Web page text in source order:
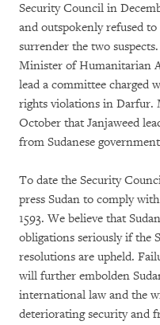
Security Council in
and outspokenly refused
surrender the two
Minister of Humanitarian
lead a committee charged
rights violations in Darfur.
October that Janjaweed
from Sudanese
To date the Security
press Sudan to comply
1593. We believe that
obligations seriously if the
resolutions are upheld.
will further embolden
international law and the
deteriorating security and